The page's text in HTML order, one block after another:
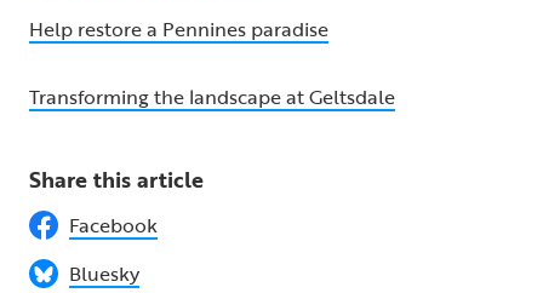
Help restore a Pennines paradise
Transforming the landscape at Geltsdale
Share this article
Facebook
Bluesky